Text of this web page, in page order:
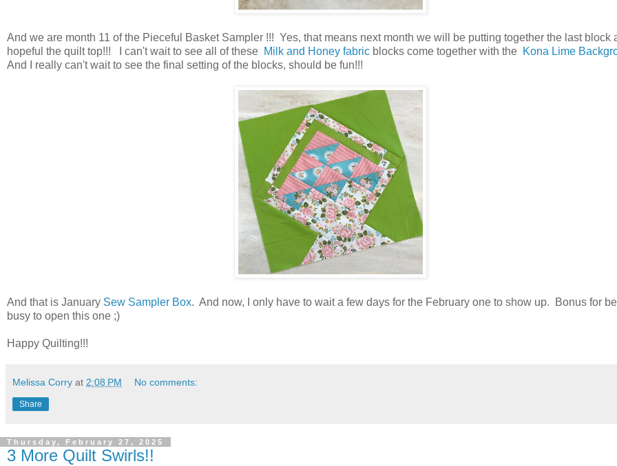
And we are month 11 of the Pieceful Basket Sampler !!! Yes, that means next month we will be putting together the last block
hopeful the quilt top!!! I can't wait to see all of these Milk and Honey fabric blocks come together with the Kona Lime
And I really can't wait to see the final setting of the blocks, should be fun!!!
And that is January Sew Sampler Box. And now, I only have to wait a few days for the February one to show up. Bonus for
busy to open this one ;)
Happy Quilting!!!
Melissa Corry at 2:08 PM No comments:
Share
Thursday, February 27, 2025
3 More Quilt Swirls!!